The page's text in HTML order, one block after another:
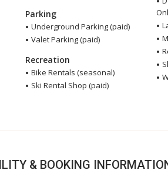
Parking
Underground Parking (paid)
Valet Parking (paid)
Recreation
Bike Rentals (seasonal)
Ski Rental Shop (paid)
& BOOKING